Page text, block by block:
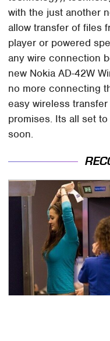
with the just another
allow transfer of files
player or powered
any wire connection
new Nokia AD-42W
no more connecting
easy wireless
promises. Its all set
soon.